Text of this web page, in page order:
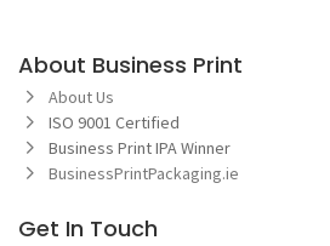
About Business Print
About Us
ISO 9001 Certified
Business Print IPA Winner
BusinessPrintPackaging.ie
Get In Touch